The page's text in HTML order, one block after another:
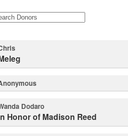
Chris
Meleg
Anonymous
Wanda Dodaro
In Honor of Madison Reed